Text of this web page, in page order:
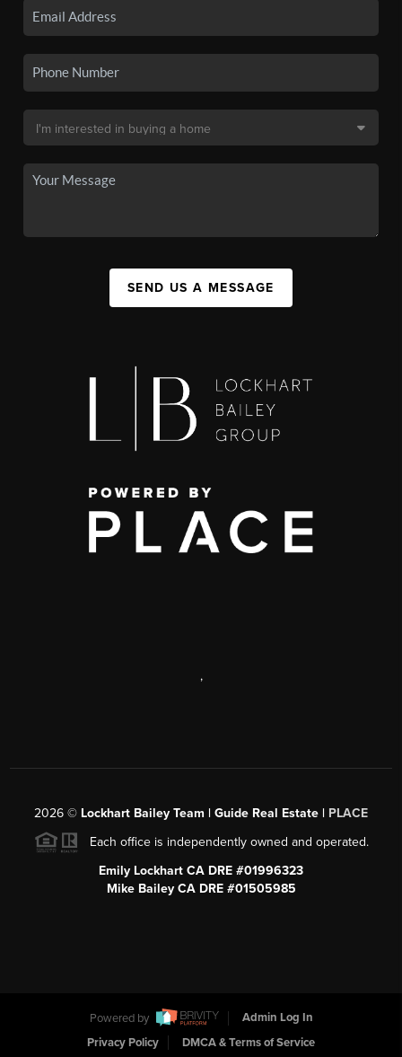
SEND US A MESSAGE
,
2026 © Lockhart Bailey Team | Guide Real Estate | PLACE
Each office is independently owned and operated.
Emily Lockhart CA DRE #01996323
Mike Bailey CA DRE #01505985
Powered by
Admin Log In
Privacy Policy
DMCA & Terms of Service